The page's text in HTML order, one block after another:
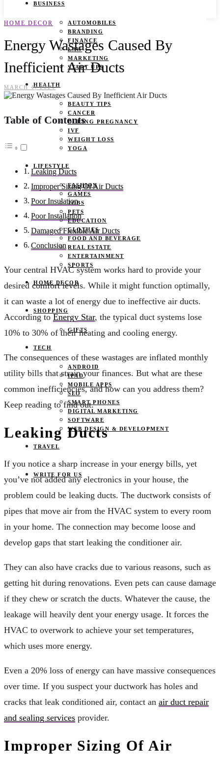
BUSINESS
AUTOMOBILES
BRANDING
FINANCE
LAW
MARKETING
START UPS
HEALTH
BEAUTY TIPS
CANCER
DURING PREGNANCY
IVF
WEIGHT LOSS
YOGA
LIFESTYLE
FASHION
GAMES
JOBS
PETS
EDUCATION
CLOTHES
FOOD AND BEVERAGE
REAL ESTATE
ENTERTAINMENT
SPORTS
HOME DECOR
SHOPPING
GIFTS
TECH
ANDROID
IPAD
MOBILE APPS
SEO
SMART PHONES
DIGITAL MARKETING
SOFTWARE
WEB DESIGN & DEVELOPMENT
TRAVEL
WRITE FOR US
HOME DECOR
Energy Wastages Caused By
Inefficient Air Ducts
MARCH 4, 2024
Table of Contents
Leaking Ducts
Improper Sizing Of Air Ducts
Poor Insulation
Poor Installation
Damaged Flexible Air Ducts
Conclusion
Your central HVAC system works hard to provide your
desired comfort levels. While it might function optimally,
it can waste a lot of energy due to ineffective air ducts.
According to Energy Star, the typical duct systems lose
10% to 30% of their heating and cooling energy.
The consequences of these wastages are inflated monthly
utility bills that strain your finances. But what are these
common inefficiencies, and how can you address them?
Keep reading to find out.
Leaking Ducts
If you notice a sharp increase in your energy bills, yet
you’ve not added any electronics in your house, the
problem could be leaking ducts. The ductwork consists of
pipes that move air from the HVAC system to every room
in your home. The connection may become loose and
develop gaps that start leaking the conditioner air.
They can also have cracks due to various reasons, such as
getting hit during renovations. Even pets can cause damage
if they chew or scratch the ducts. Whatever the cause, the
leakage will heavily dent your energy usage. It forces the
HVAC to overwork to achieve your set temperatures,
which uses more energy.
Even a 20% loss of energy can have massive consequences
over time. If you suspect your ductwork has holes and
cracks that leak conditioned air, contact an air duct repair
and sealing services provider.
Improper Sizing Of Air